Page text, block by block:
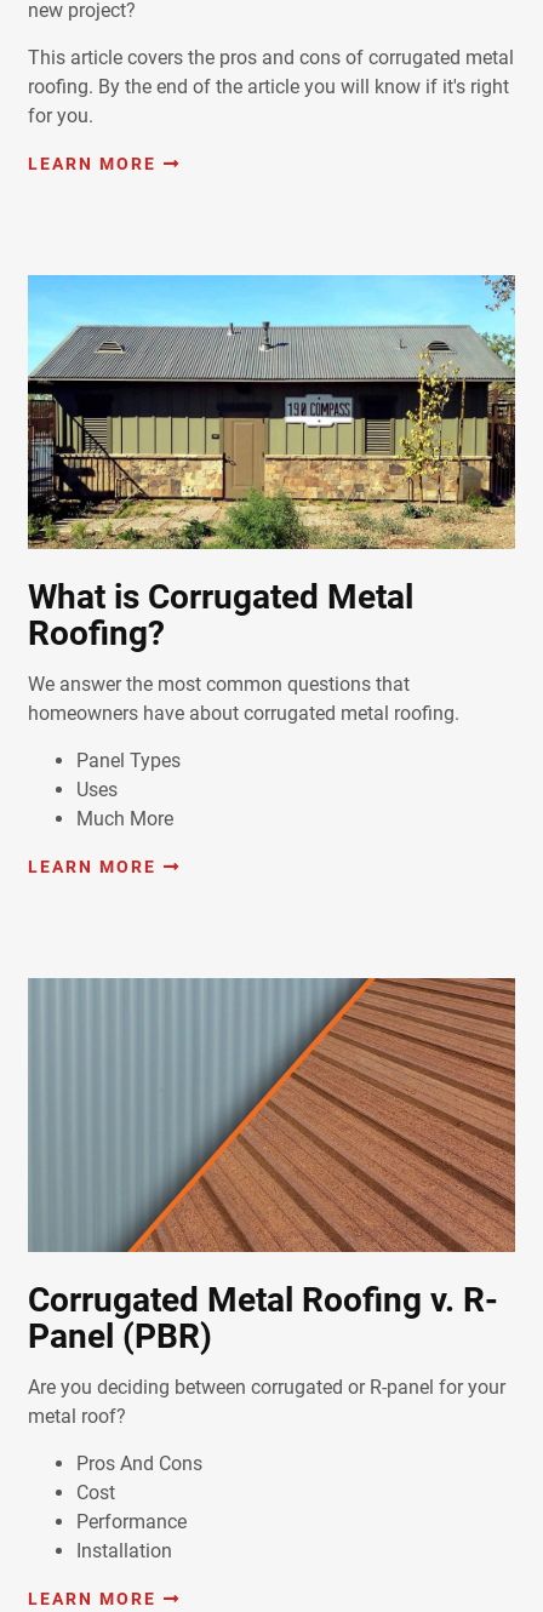
new project?
This article covers the pros and cons of corrugated metal
roofing. By the end of the article you will know if it's right
for you.
LEARN MORE
What is Corrugated Metal
Roofing?
We answer the most common questions that
homeowners have about corrugated metal roofing.
Panel Types
Uses
Much More
LEARN MORE
Corrugated Metal Roofing v. R-
Panel (PBR)
Are you deciding between corrugated or R-panel for your
metal roof?
Pros And Cons
Cost
Performance
Installation
LEARN MORE